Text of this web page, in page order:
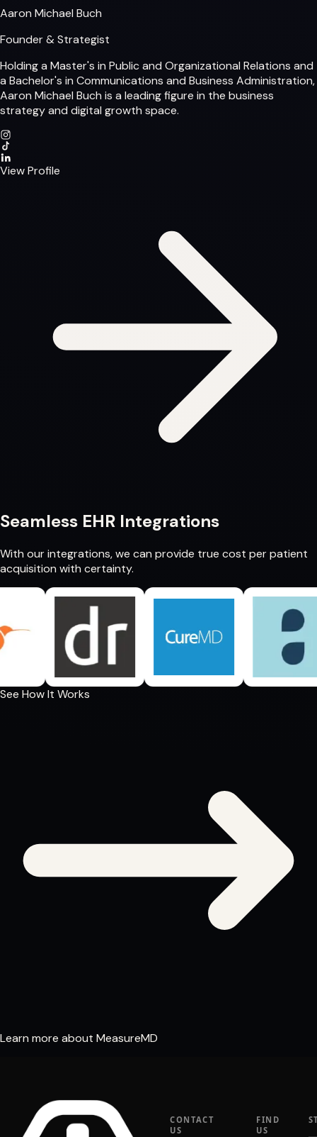
Aaron Michael Buch
Founder & Strategist
Holding a Master's in Public and Organizational Relations and
a Bachelor's in Communications and Business Administration,
Aaron Michael Buch is a leading figure in the business
strategy and digital growth space.
View Profile
Seamless EHR Integrations
With our integrations, we can provide true cost per patient
acquisition with certainty.
See How It Works
Learn more about MeasureMD
CONTACT
US
FIND
US